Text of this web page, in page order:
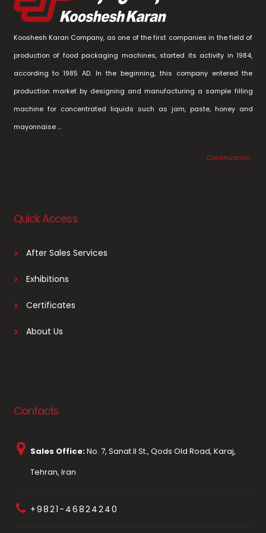
Kooshesh Karan Company, as one of the first companies in the field of
production of food packaging machines, started its activity in 1984,
according to 1985 AD. In the beginning, this company entered the
production market by designing and manufacturing a sample filling
machine for concentrated liquids such as jam, paste, honey and
mayonnaise …
Continuation…
Quick Access
After Sales Services
Exhibitions
Certificates
About Us
Contacts
Sales Office:No. 7, Sanat II St., Qods Old Road, Karaj,
Tehran, Iran
+9821-46824240